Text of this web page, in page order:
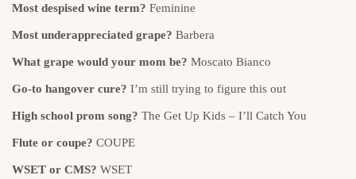
Most despised wine term? Feminine
Most underappreciated grape? Barbera
What grape would your mom be? Moscato Bianco
Go-to hangover cure? I’m still trying to figure this out
High school prom song? The Get Up Kids – I’ll Catch You
Flute or coupe? COUPE
WSET or CMS? WSET